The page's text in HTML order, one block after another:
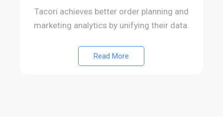
Tacori achieves better order planning and
marketing analytics by unifying their data.
Read More